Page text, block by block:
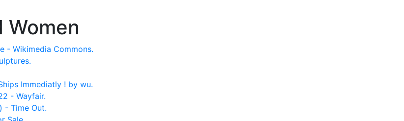
Women
- Wikimedia Commons.
Immediatly ! by wu.
- Wayfair.
- Time Out.